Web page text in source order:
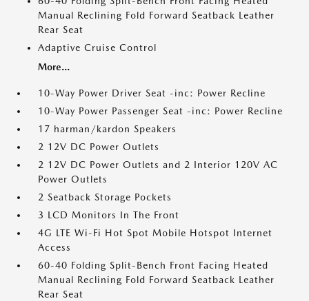
Manual Reclining Fold Forward Seatback Leather
Rear Seat
Adaptive Cruise Control
More...
10-Way Power Driver Seat -inc: Power Recline
10-Way Power Passenger Seat -inc: Power Recline
17 harman/kardon Speakers
2 12V DC Power Outlets
2 12V DC Power Outlets and 2 Interior 120V AC
Power Outlets
2 Seatback Storage Pockets
3 LCD Monitors In The Front
4G LTE Wi-Fi Hot Spot Mobile Hotspot Internet
Access
60-40 Folding Split-Bench Front Facing Heated
Manual Reclining Fold Forward Seatback Leather
Rear Seat